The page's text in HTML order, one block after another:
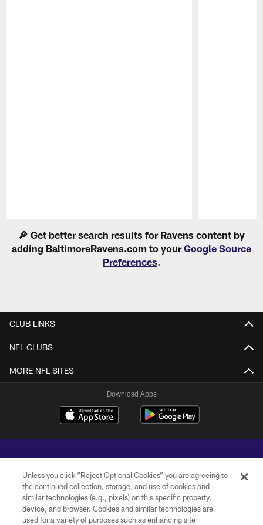
🔎 Get better search results for Ravens content by
adding BaltimoreRavens.com to yourGoogle Source
Preferences.
CLUB LINKS
NFL CLUBS
MORE NFL SITES
Download Apps
Copyright © 2026 Baltimore Ravens. All Rights Reserved.
Unless you click “Reject Optional Cookies” you are agreeing to
the continued collection, storage, and use of cookies and
similar technologies (e.g., pixels) on this specific property,
device, and browser. Cookies and similar technologies are
used for a variety of purposes such as enhancing site